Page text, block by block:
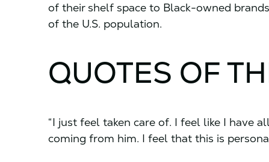
of their shelf space to Black-owned
of the U.S. population.
QUOTES OF
“I just feel taken care of. I feel like I have
coming from him. I feel that this is